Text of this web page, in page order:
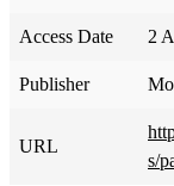
Access Date 2
Publisher
URL
s/